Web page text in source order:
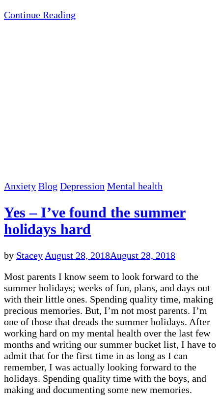
Continue Reading
Anxiety Blog Depression Mental health
Yes – I’ve found the summer
holidays hard
by Stacey August 28, 2018August 28, 2018
Most parents I know seem to look forward to the
summer holidays; weeks of fun, plans, and days out
with their little ones. Spending quality time, making
precious memories. But, I’m not most parents. I’m
one of those that dreads the summer holidays. After
working hard on my mental health over the last few
months and writing our summer bucket list, I have to
admit that for the first time in as long as I can
remember, I was actually looking forward to the
holidays. Spending quality time with the boys, and
making and documenting some new memories.